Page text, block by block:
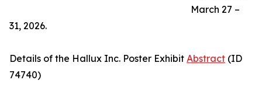
March 27 –
31, 2026.
Details of the Hallux Inc. Poster Exhibit Abstract (ID
74740)